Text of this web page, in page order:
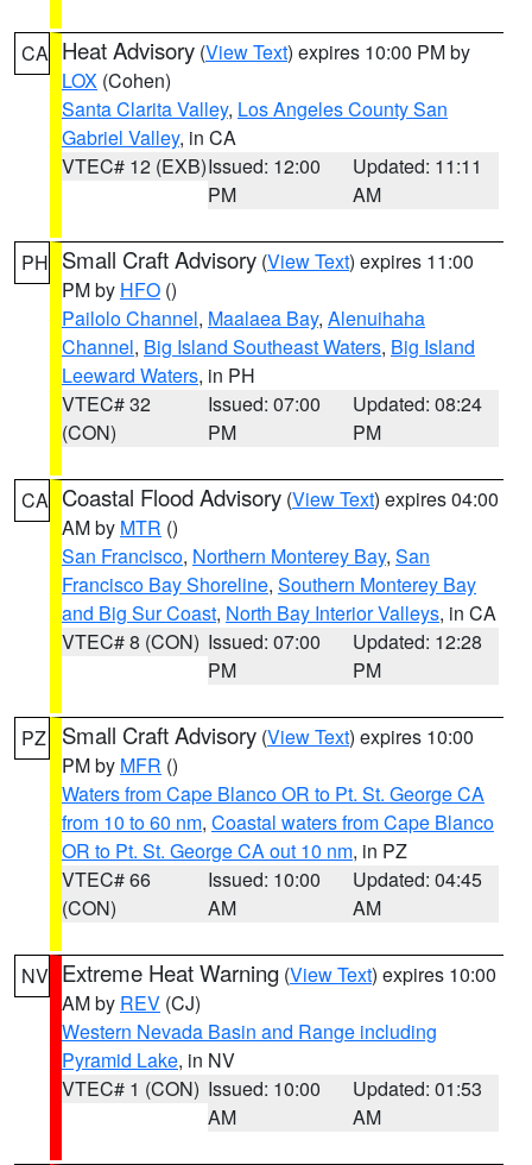
CA Heat Advisory (View Text) expires 10:00 PM by
LOX (Cohen)
Santa Clarita Valley, Los Angeles County San
Gabriel Valley, in CA
VTEC# 12 (EXB)Issued: 12:00
PM
Updated: 11:11
AM
PH Small Craft Advisory (View Text) expires 11:00
PM by HFO ()
Pailolo Channel, Maalaea Bay, Alenuihaha
Channel, Big Island Southeast Waters, Big Island
Leeward Waters, in PH
VTEC# 32
(CON)
Issued: 07:00
PM
Updated: 08:24
PM
CA Coastal Flood Advisory (View Text) expires 04:00
AM by MTR ()
San Francisco, Northern Monterey Bay, San
Francisco Bay Shoreline, Southern Monterey Bay
and Big Sur Coast, North Bay Interior Valleys, in CA
VTEC# 8 (CON) Issued: 07:00
PM
Updated: 12:28
PM
PZ Small Craft Advisory (View Text) expires 10:00
PM by MFR ()
Waters from Cape Blanco OR to Pt. St. George CA
from 10 to 60 nm, Coastal waters from Cape Blanco
OR to Pt. St. George CA out 10 nm, in PZ
VTEC# 66
(CON)
Issued: 10:00
AM
Updated: 04:45
AM
NV Extreme Heat Warning (View Text) expires 10:00
AM by REV (CJ)
Western Nevada Basin and Range including
Pyramid Lake, in NV
VTEC# 1 (CON) Issued: 10:00
AM
Updated: 01:53
AM